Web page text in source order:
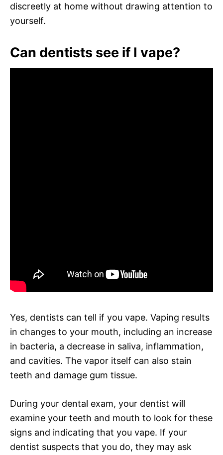
discreetly at home without drawing attention to
yourself.
Can dentists see if I vape?
Yes, dentists can tell if you vape. Vaping results
in changes to your mouth, including an increase
in bacteria, a decrease in saliva, inflammation,
and cavities. The vapor itself can also stain
teeth and damage gum tissue.
During your dental exam, your dentist will
examine your teeth and mouth to look for these
signs and indicating that you vape. If your
dentist suspects that you do, they may ask